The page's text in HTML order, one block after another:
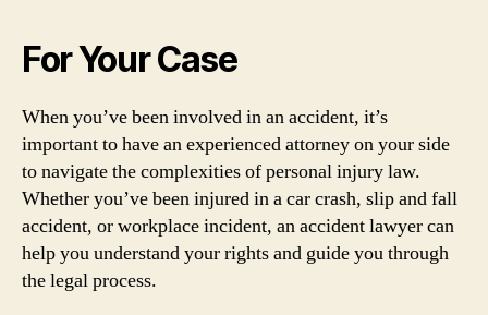
For Your Case
When you’ve been involved in an accident, it’s
important to have an experienced attorney on your side
to navigate the complexities of personal injury law.
Whether you’ve been injured in a car crash, slip and fall
accident, or workplace incident, an accident lawyer can
help you understand your rights and guide you through
the legal process.